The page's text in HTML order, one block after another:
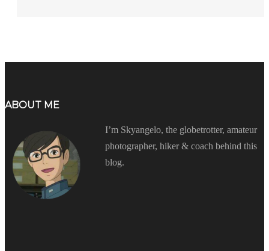
ABOUT ME
I’m Skyangelo, the globetrotter, amateur
photographer, hiker & coach behind this
blog.